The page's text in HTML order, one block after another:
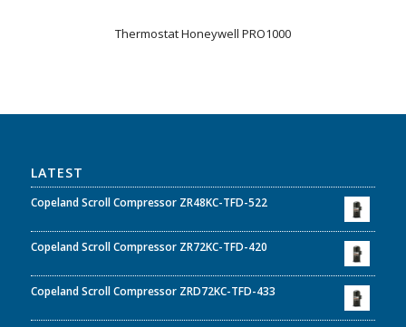
Thermostat Honeywell PRO1000
LATEST
Copeland Scroll Compressor ZR48KC-TFD-522
Copeland Scroll Compressor ZR72KC-TFD-420
Copeland Scroll Compressor ZRD72KC-TFD-433